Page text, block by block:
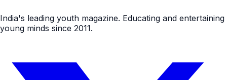
India's leading youth magazine. Educating and entertaining
young minds since 2011.